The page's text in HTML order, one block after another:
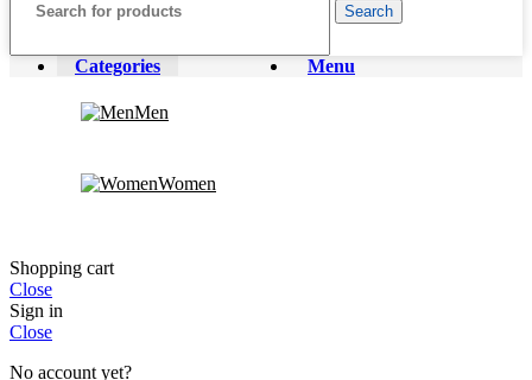
Search
Menu
Categories
Men
Women
Shopping cart
Close
Sign in
Close
No account yet?